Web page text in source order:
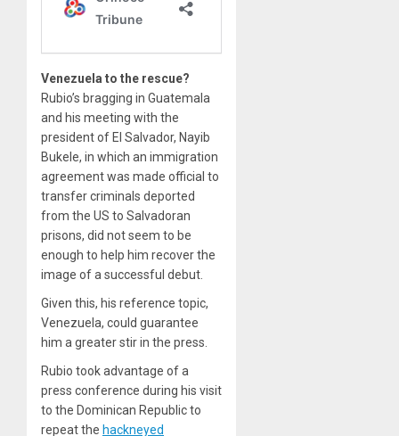
Venezuela to the rescue?
Rubio’s bragging in Guatemala
and his meeting with the
president of El Salvador, Nayib
Bukele, in which an immigration
agreement was made official to
transfer criminals deported
from the US to Salvadoran
prisons, did not seem to be
enough to help him recover the
image of a successful debut.
Given this, his reference topic,
Venezuela, could guarantee
him a greater stir in the press.
Rubio took advantage of a
press conference during his visit
to the Dominican Republic to
repeat the hackneyed